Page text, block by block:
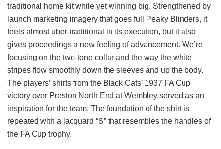
traditional home kit while yet winning big. Strengthened by
launch marketing imagery that goes full Peaky Blinders, it
feels almost uber-traditional in its execution, but it also
gives proceedings a new feeling of advancement. We’re
focusing on the two-tone collar and the way the white
stripes flow smoothly down the sleeves and up the body.
The players’ shirts from the Black Cats’ 1937 FA Cup
victory over Preston North End at Wembley served as an
inspiration for the team. The foundation of the shirt is
repeated with a jacquard “S” that resembles the handles of
the FA Cup trophy.